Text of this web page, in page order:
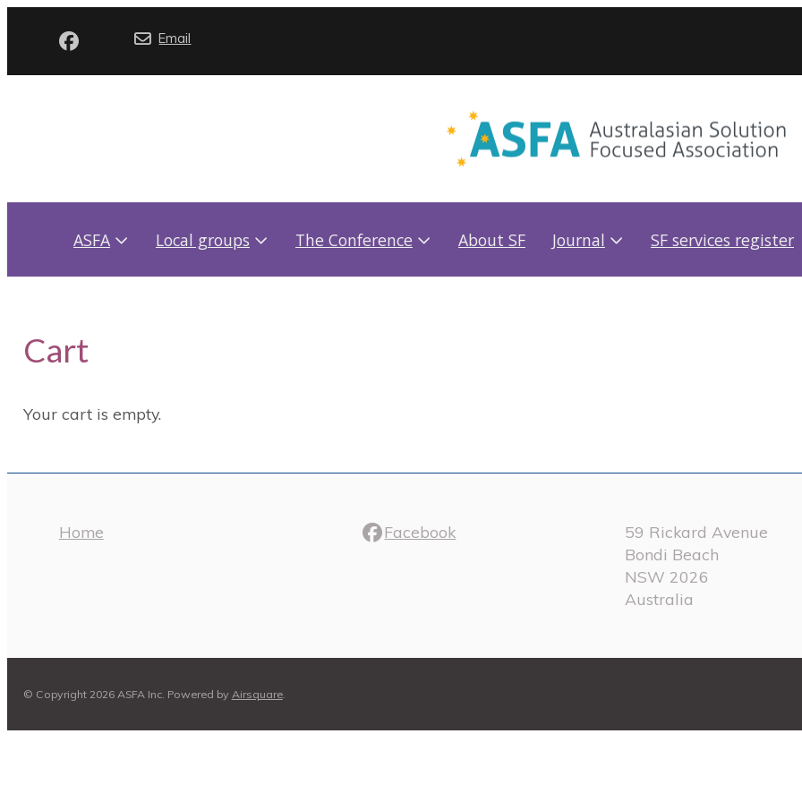
Email
ASFA Local groups The Conference About SF Journal SF services register
Cart
Your cart is empty.
Home Facebook
59 Rickard Avenue
Bondi Beach
NSW 2026
Australia
© Copyright 2026 ASFA Inc. Powered by Airsquare.